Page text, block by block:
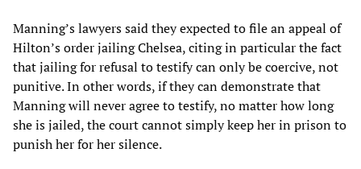
Manning’s lawyers said they expected to file an appeal of
Hilton’s order jailing Chelsea, citing in particular the fact
that jailing for refusal to testify can only be coercive, not
punitive. In other words, if they can demonstrate that
Manning will never agree to testify, no matter how long
she is jailed, the court cannot simply keep her in prison to
punish her for her silence.